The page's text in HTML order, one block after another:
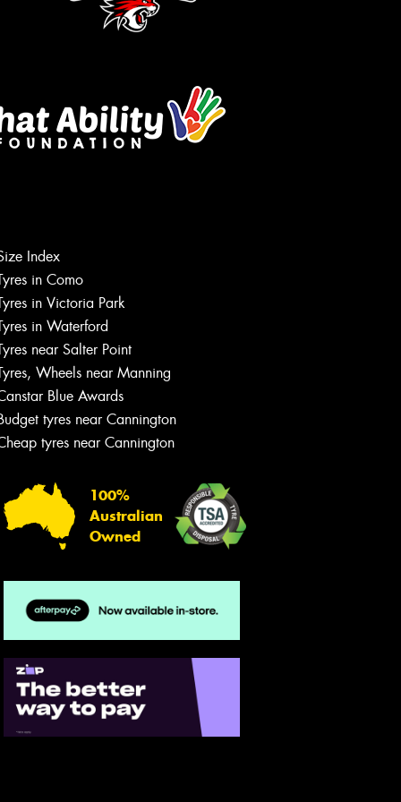
Index
in Como
in Victoria Park
in Waterford
near Salter Point
Wheels near Manning
Blue Awards
tyres near Cannington
tyres near Cannington
100%
Australian
Owned